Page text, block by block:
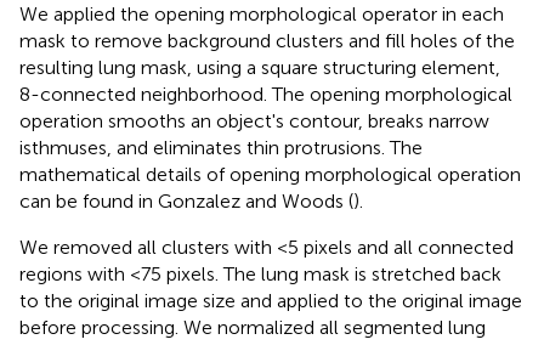
We applied the opening morphological operator in each
mask to remove background clusters and fill holes of the
resulting lung mask, using a square structuring element,
8-connected neighborhood. The opening morphological
operation smooths an object's contour, breaks narrow
isthmuses, and eliminates thin protrusions. The
mathematical details of opening morphological operation
can be found in Gonzalez and Woods ().
We removed all clusters with <5 pixels and all connected
regions with <75 pixels. The lung mask is stretched back
to the original image size and applied to the original image
before processing. We normalized all segmented lung